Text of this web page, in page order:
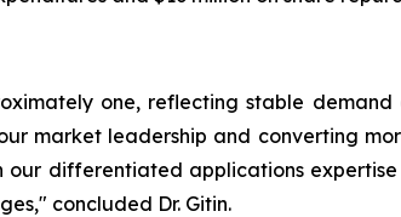
one, reflecting stable
market leadership and converting
differentiated applications
concluded Dr. Gitin.